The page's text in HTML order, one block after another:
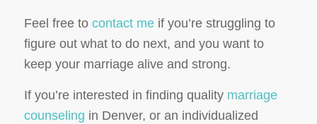
Feel free to contact meif you’re struggling to
figure out what to do next, and you want to
keep your marriage alive and strong.
If you’re interested in finding quality marriage
counseling in Denver, or an individualized